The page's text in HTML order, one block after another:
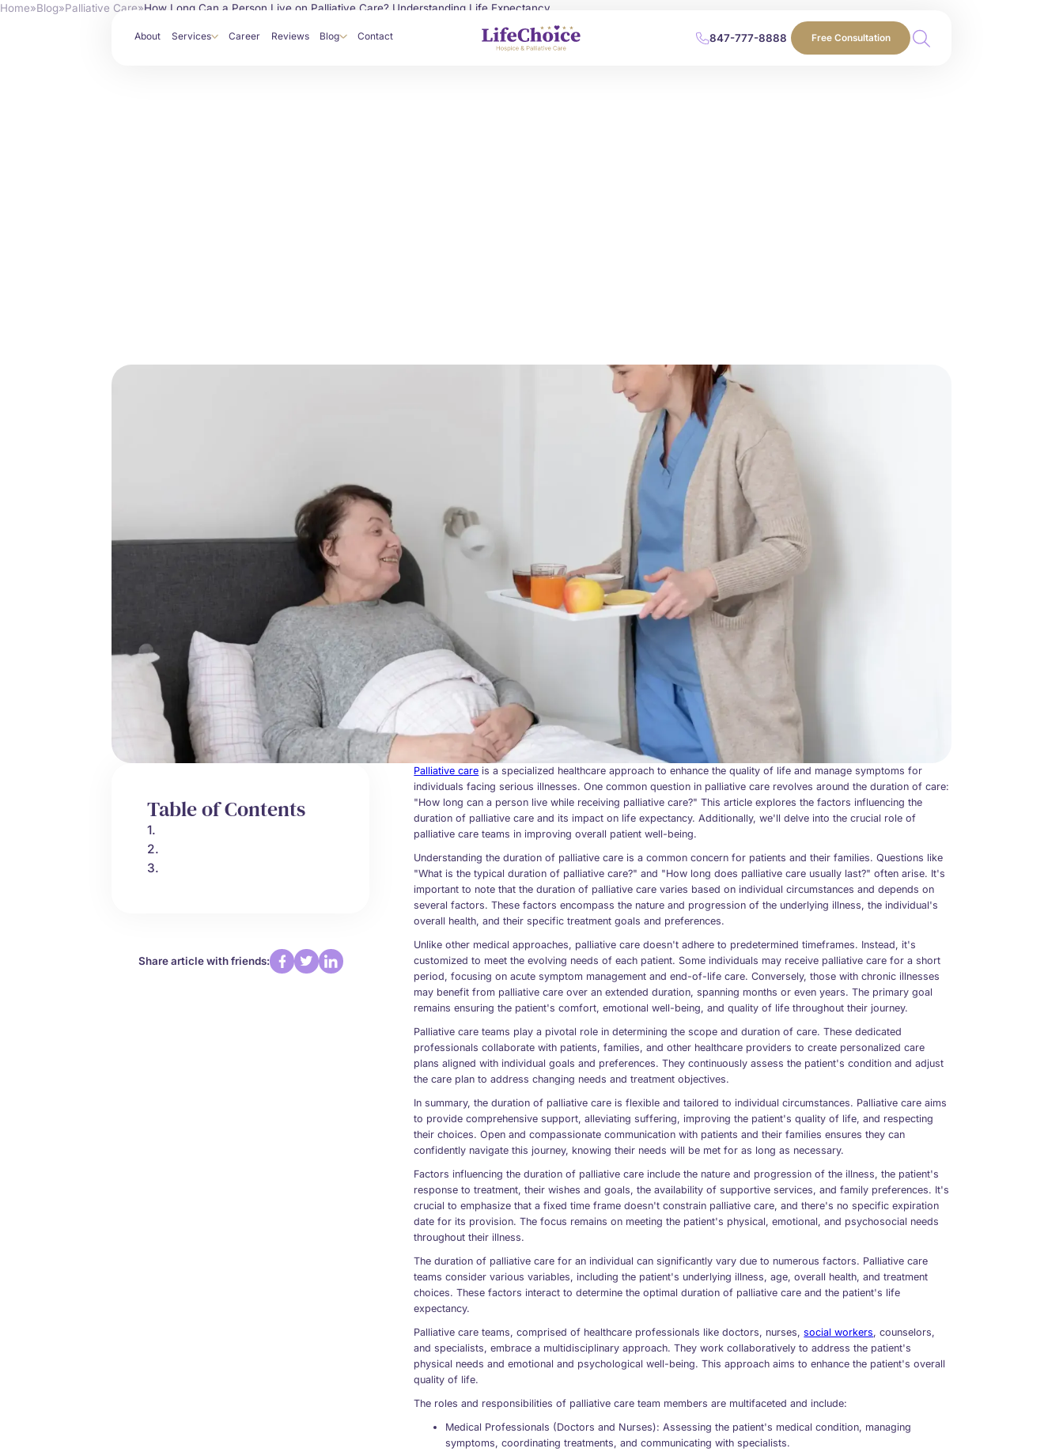
About Services Career Reviews Blog Contact 847-777-8888 Free Consultation
Home»Blog»Palliative Care»How Long Can a Person Live on Palliative Care? Understanding Life Expectancy
Table of Contents
1.
2.
3.
Share article with friends:
Palliative care is a specialized healthcare approach to enhance the quality of life and manage symptoms for
individuals facing serious illnesses. One common question in palliative care revolves around the duration of care:
"How long can a person live while receiving palliative care?" This article explores the factors influencing the
duration of palliative care and its impact on life expectancy. Additionally, we'll delve into the crucial role of
palliative care teams in improving overall patient well-being.
Understanding the duration of palliative care is a common concern for patients and their families. Questions like
"What is the typical duration of palliative care?" and "How long does palliative care usually last?" often arise. It's
important to note that the duration of palliative care varies based on individual circumstances and depends on
several factors. These factors encompass the nature and progression of the underlying illness, the individual's
overall health, and their specific treatment goals and preferences.
Unlike other medical approaches, palliative care doesn't adhere to predetermined timeframes. Instead, it's
customized to meet the evolving needs of each patient. Some individuals may receive palliative care for a short
period, focusing on acute symptom management and end-of-life care. Conversely, those with chronic illnesses
may benefit from palliative care over an extended duration, spanning months or even years. The primary goal
remains ensuring the patient's comfort, emotional well-being, and quality of life throughout their journey.
Palliative care teams play a pivotal role in determining the scope and duration of care. These dedicated
professionals collaborate with patients, families, and other healthcare providers to create personalized care
plans aligned with individual goals and preferences. They continuously assess the patient's condition and adjust
the care plan to address changing needs and treatment objectives.
In summary, the duration of palliative care is flexible and tailored to individual circumstances. Palliative care aims
to provide comprehensive support, alleviating suffering, improving the patient's quality of life, and respecting
their choices. Open and compassionate communication with patients and their families ensures they can
confidently navigate this journey, knowing their needs will be met for as long as necessary.
Factors influencing the duration of palliative care include the nature and progression of the illness, the patient's
response to treatment, their wishes and goals, the availability of supportive services, and family preferences. It's
crucial to emphasize that a fixed time frame doesn't constrain palliative care, and there's no specific expiration
date for its provision. The focus remains on meeting the patient's physical, emotional, and psychosocial needs
throughout their illness.
The duration of palliative care for an individual can significantly vary due to numerous factors. Palliative care
teams consider various variables, including the patient's underlying illness, age, overall health, and treatment
choices. These factors interact to determine the optimal duration of palliative care and the patient's life
expectancy.
Palliative care teams, comprised of healthcare professionals like doctors, nurses,social workers, counselors,
and specialists, embrace a multidisciplinary approach. They work collaboratively to address the patient's
physical needs and emotional and psychological well-being. This approach aims to enhance the patient's overall
quality of life.
The roles and responsibilities of palliative care team members are multifaceted and include:
Medical Professionals (Doctors and Nurses): Assessing the patient's medical condition, managing
symptoms, coordinating treatments, and communicating with specialists.